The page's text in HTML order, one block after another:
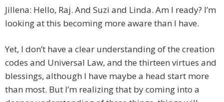
Jillena: Hello, Raj. And Suzi and Linda. Am I ready? I’m
looking at this becoming more aware than I have.
Yet, I don’t have a clear understanding of the creation
codes and Universal Law, and the thirteen virtues and
blessings, although I have maybe a head start more
than most. But I’m realizing that by coming into a